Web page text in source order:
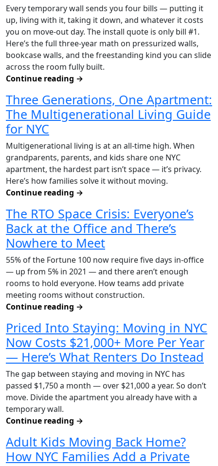
Every temporary wall sends you four bills — putting it
up, living with it, taking it down, and whatever it costs
you on move-out day. The install quote is only bill #1.
Here’s the full three-year math on pressurized walls,
bookcase walls, and the freestanding kind you can slide
across the room fully built.
Continue reading →
Three Generations, One Apartment:
The Multigenerational Living Guide
for NYC
Multigenerational living is at an all-time high. When
grandparents, parents, and kids share one NYC
apartment, the hardest part isn’t space — it’s privacy.
Here’s how families solve it without moving.
Continue reading →
The RTO Space Crisis: Everyone’s
Back at the Office and There’s
Nowhere to Meet
55% of the Fortune 100 now require five days in-office
— up from 5% in 2021 — and there aren’t enough
rooms to hold everyone. How teams add private
meeting rooms without construction.
Continue reading →
Priced Into Staying: Moving in NYC
Now Costs $21,000+ More Per Year
— Here’s What Renters Do Instead
The gap between staying and moving in NYC has
passed $1,750 a month — over $21,000 a year. So don’t
move. Divide the apartment you already have with a
temporary wall.
Continue reading →
Adult Kids Moving Back Home?
How NYC Families Add a Private